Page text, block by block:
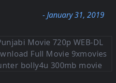
- January 31, 2019